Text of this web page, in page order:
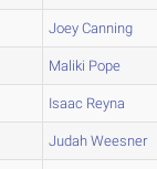
Joey Canning
Maliki Pope
Isaac Reyna
Judah Weesner